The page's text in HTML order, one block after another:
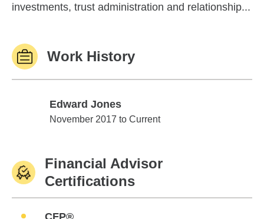
investments, trust administration and relationship...
Work History
Edward Jones
Edward Jones
November 2017 to Current
Financial Advisor
Certifications
CFP®